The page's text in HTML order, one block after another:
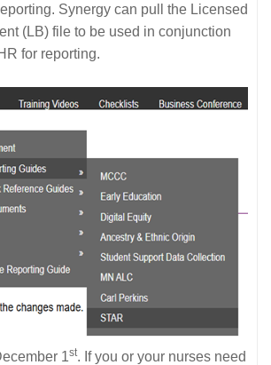
Synergy can pull the Licensed
(LB) file to be used in conjunction
for reporting.
1st. If you or your nurses need